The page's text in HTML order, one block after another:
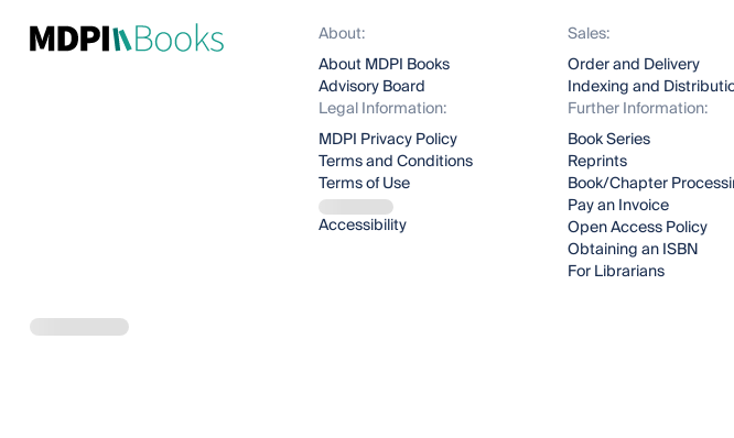
About:
About MDPI Books
Advisory Board
Legal Information:
MDPI Privacy Policy
Terms and Conditions
Terms of Use
Accessibility
Sales:
Order and Delivery
Indexing and
Further Information:
Book Series
Reprints
Book/Chapter
Pay an Invoice
Open Access Policy
Obtaining an ISBN
For Librarians